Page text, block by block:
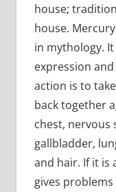
house;
house.
in mythology.
expression
action is to
back together
chest, nervous
gallbladder,
and hair. If it is
gives